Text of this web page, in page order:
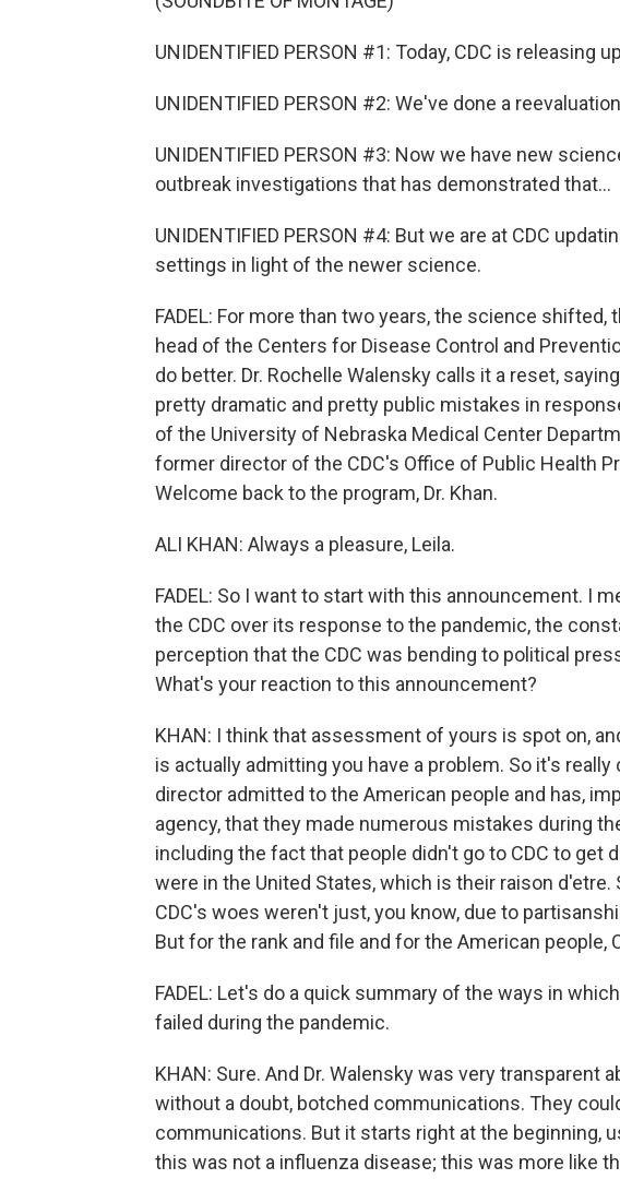
UNIDENTIFIED PERSON #1: Today, CDC is releasing
UNIDENTIFIED PERSON #2: We've done a
UNIDENTIFIED PERSON #3: Now we have new
outbreak investigations that has demonstrated that...
UNIDENTIFIED PERSON #4: But we are at CDC
settings in light of the newer science.
FADEL: For more than two years, the science shifted,
head of the Centers for Disease Control and
do better. Dr. Rochelle Walensky calls it a reset,
pretty dramatic and pretty public mistakes in
of the University of Nebraska Medical Center
former director of the CDC's Office of Public Health
Welcome back to the program, Dr. Khan.
ALI KHAN: Always a pleasure, Leila.
FADEL: So I want to start with this announcement. I
the CDC over its response to the pandemic, the
perception that the CDC was bending to political
What's your reaction to this announcement?
KHAN: I think that assessment of yours is spot on,
is actually admitting you have a problem. So it's
director admitted to the American people and has,
agency, that they made numerous mistakes during
including the fact that people didn't go to CDC to get
were in the United States, which is their raison
CDC's woes weren't just, you know, due to
But for the rank and file and for the American people,
FADEL: Let's do a quick summary of the ways in
failed during the pandemic.
KHAN: Sure. And Dr. Walensky was very transparent
without a doubt, botched communications. They
communications. But it starts right at the beginning,
this was not a influenza disease; this was more like